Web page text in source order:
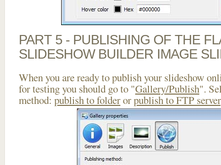
PART 5 - PUBLISHING OF THE
SLIDESHOW BUILDER IMAGE
When you are ready to publish your slideshow
for testing you should go to "Gallery/Publish".
method: publish to folderorpublish to FTP server